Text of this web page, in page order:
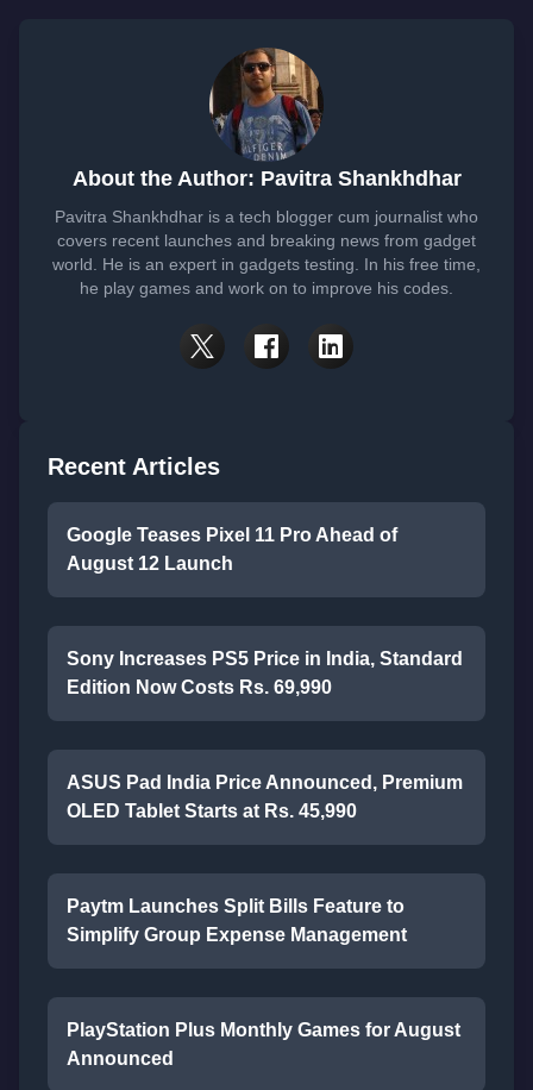
About the Author: Pavitra Shankhdhar
Pavitra Shankhdhar is a tech blogger cum journalist who
covers recent launches and breaking news from gadget
world. He is an expert in gadgets testing. In his free time,
he play games and work on to improve his codes.
Recent Articles
Google Teases Pixel 11 Pro Ahead of
August 12 Launch
Sony Increases PS5 Price in India, Standard
Edition Now Costs Rs. 69,990
ASUS Pad India Price Announced, Premium
OLED Tablet Starts at Rs. 45,990
Paytm Launches Split Bills Feature to
Simplify Group Expense Management
PlayStation Plus Monthly Games for August
Announced